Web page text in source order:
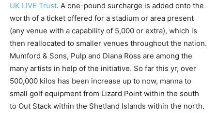
UK LIVE Trust. A one-pound surcharge is added onto the
worth of a ticket offered for a stadium or area present
(any venue with a capability of 5,000 or extra), which is
then reallocated to smaller venues throughout the nation.
Mumford & Sons, Pulp and Diana Ross are among the
many artists in help of the initiative. So far this yr, over
500,000 kilos has been increase up to now, manna to
small golf equipment from Lizard Point within the south
to Out Stack within the Shetland Islands within the north.